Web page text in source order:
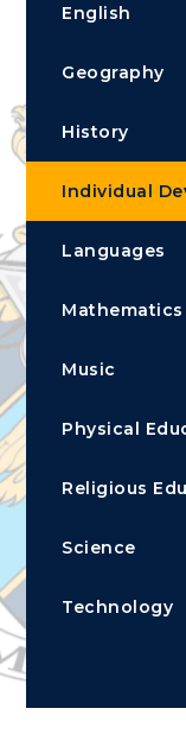
English
Geography
History
Individual
Languages
Mathematics
Music
Physical
Religious
Science
Technology